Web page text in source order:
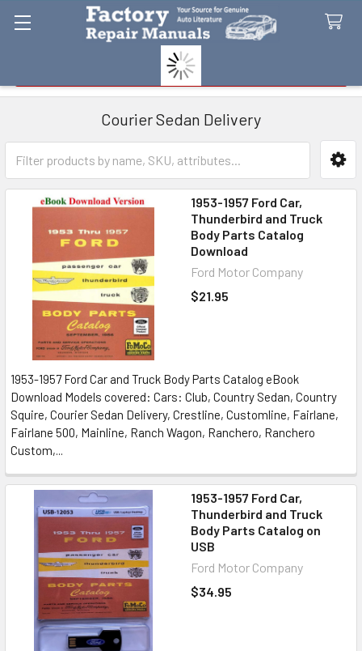
Courier Sedan Delivery
Sidebar
1953-1957 Ford Car,
Thunderbird and Truck
Body Parts Catalog
Download
Ford Motor Company
$21.95
1953-1957 Ford Car and Truck Body Parts Catalog eBook
Download Models covered: Cars: Club, Country Sedan, Country
Squire, Courier Sedan Delivery, Crestline, Customline, Fairlane,
Fairlane 500, Mainline, Ranch Wagon, Ranchero, Ranchero
Custom,...
1953-1957 Ford Car,
Thunderbird and Truck
Body Parts Catalog on
USB
Ford Motor Company
$34.95